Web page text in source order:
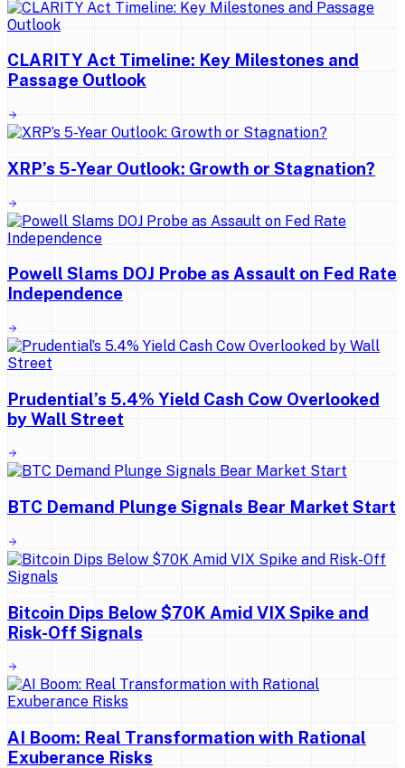
CLARITY Act Timeline: Key Milestones and
Passage Outlook
XRP’s 5-Year Outlook: Growth or Stagnation?
Powell Slams DOJ Probe as Assault on Fed Rate
Independence
Prudential’s 5.4% Yield Cash Cow Overlooked
by Wall Street
BTC Demand Plunge Signals Bear Market Start
Bitcoin Dips Below $70K Amid VIX Spike and
Risk-Off Signals
AI Boom: Real Transformation with Rational
Exuberance Risks